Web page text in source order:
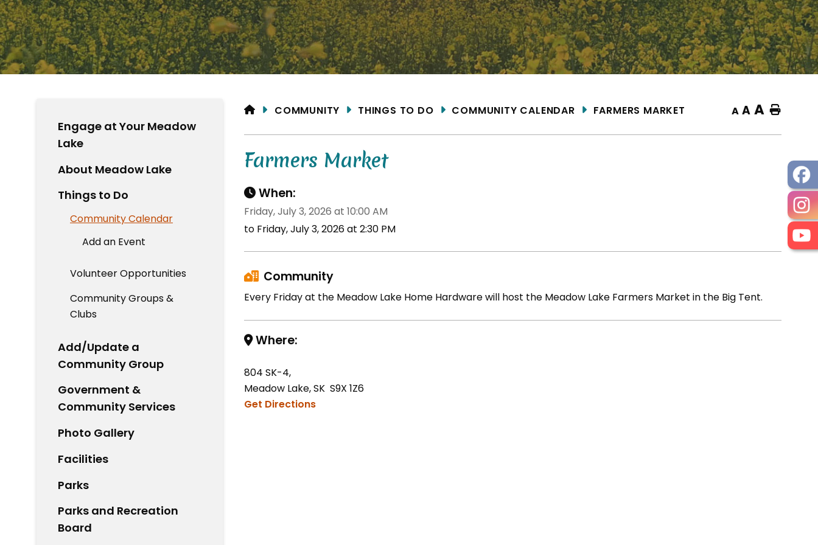
HOMECOMMUNITY THINGS TO DO COMMUNITY CALENDAR FARMERS MARKET A A A Home
Farmers Market
When:
Friday, July 3, 2026 at 10:00 AM
to Friday, July 3, 2026 at 2:30 PM
Community
Every Friday at the Meadow Lake Home Hardware will host the Meadow Lake Farmers Market in the Big Tent.
Where:
804 SK-4,
Meadow Lake, SK S9X 1Z6
Get Directions
Engage at Your Meadow
Lake
About Meadow Lake
Things to Do
Community Calendar
Add an Event
Volunteer Opportunities
Community Groups &
Clubs
Add/Update a
Community Group
Government &
Community Services
Photo Gallery
Facilities
Parks
Parks and Recreation
Board